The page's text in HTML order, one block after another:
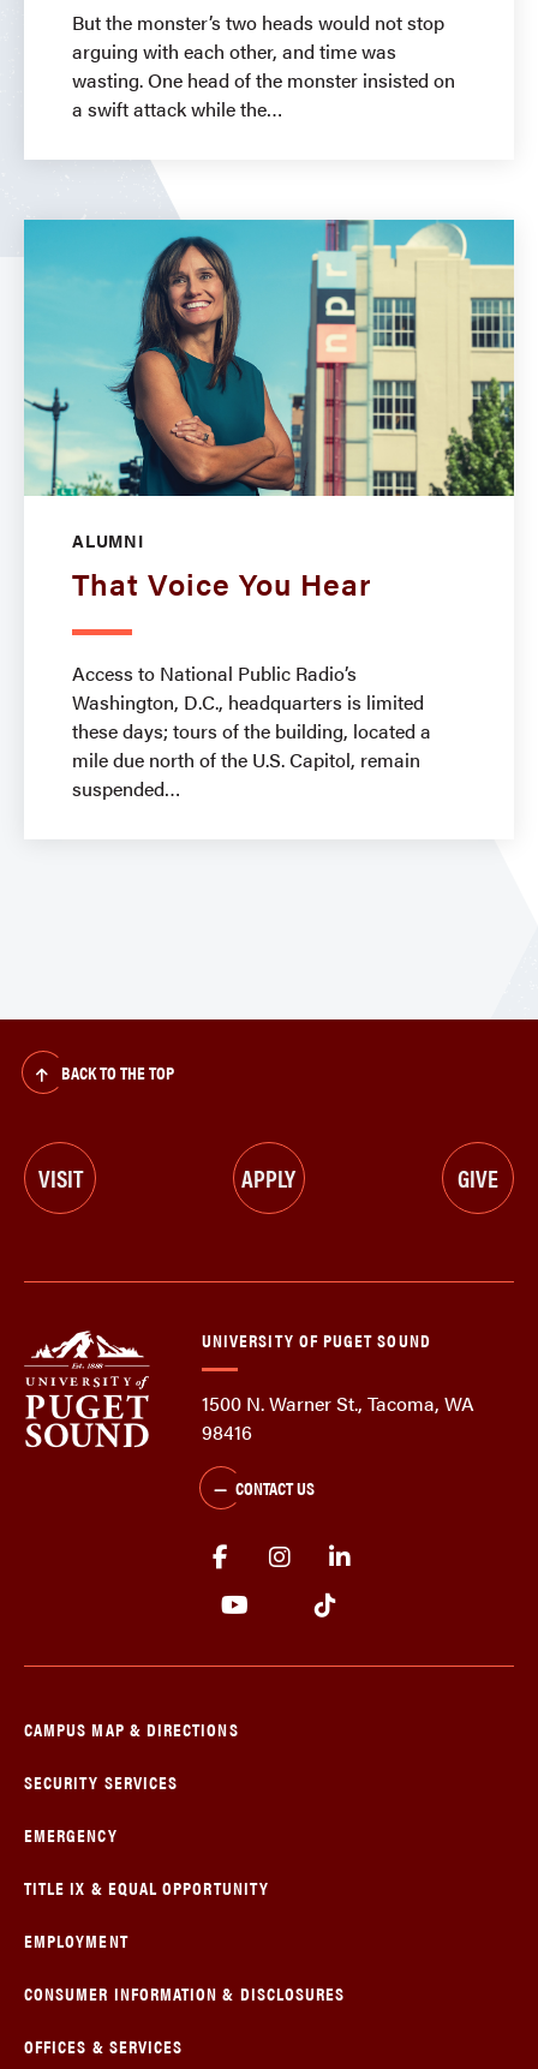
But the monster’s two heads would not stop
arguing with each other, and time was
wasting. One head of the monster insisted on
a swift attack while the
ALUMNI
That Voice You Hear
Access to National Public Radio’s
Washington, D.C., headquarters is limited
these days; tours of the building, located a
mile due north of the U.S. Capitol, remain
suspended
BACK TO THE TOP
VISIT APPLY GIVE
UNIVERSITY OF PUGET SOUND
1500 N. Warner St., Tacoma, WA
98416
CONTACT US
CAMPUS MAP & DIRECTIONS
SECURITY SERVICES
EMERGENCY
TITLE IX & EQUAL OPPORTUNITY
EMPLOYMENT
CONSUMER INFORMATION & DISCLOSURES
OFFICES & SERVICES